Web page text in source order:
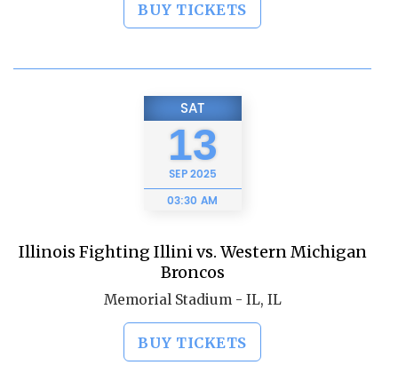
BUY TICKETS
SAT
13
SEP2025
03:30 AM
Illinois Fighting Illini vs. Western Michigan
Broncos
Memorial Stadium - IL, IL
BUY TICKETS